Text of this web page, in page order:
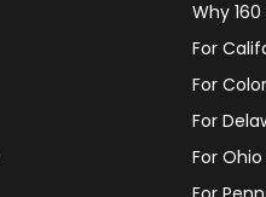
Why
For
For
For
For